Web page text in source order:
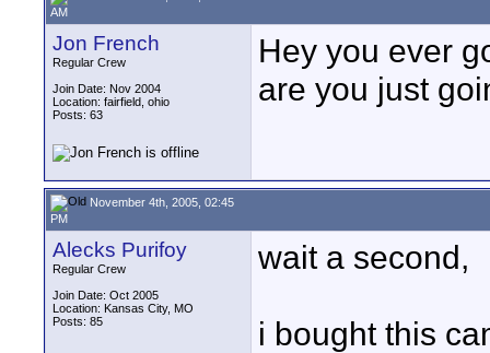
AM
Jon French
Regular Crew
Join Date: Nov 2004
Location: fairfield, ohio
Posts: 63
Hey you ever
are you just
November 4th, 2005, 02:45
PM
Alecks Purifoy
Regular Crew
Join Date: Oct 2005
Location: Kansas City, MO
Posts: 85
wait a second,
i bought this